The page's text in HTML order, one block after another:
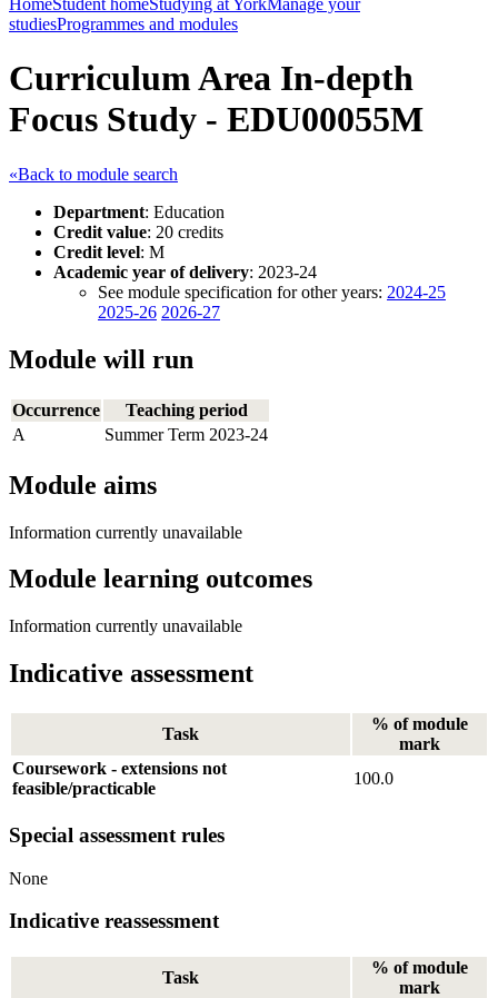
HomeStudent homeStudying at YorkManage your
studiesProgrammes and modules
Curriculum Area In-depth
Focus Study - EDU00055M
«Back to module search
Department: Education
Credit value: 20 credits
Credit level: M
Academic year of delivery: 2023-24
See module specification for other years: 2024-25
2025-26 2026-27
Module will run
Occurrence
Teaching period
A
Summer Term 2023-24
Module aims
Information currently unavailable
Module learning outcomes
Information currently unavailable
Indicative assessment
Task
% of module
mark
Coursework - extensions not
feasible/practicable
100.0
Special assessment rules
None
Indicative reassessment
Task
% of module
mark